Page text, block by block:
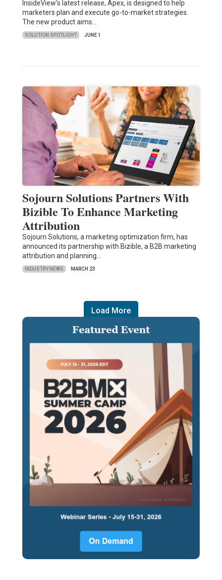
InsideView's latest release, Apex, is designed to help
marketers plan and execute go-to-market strategies.
The new product aims…
SOLUTION SPOTLIGHT JUNE 1
Sojourn Solutions Partners With
Bizible To Enhance Marketing
Attribution
Sojourn Solutions, a marketing optimization firm, has
announced its partnership with Bizible, a B2B marketing
attribution and planning…
INDUSTRY NEWS MARCH 23
Load More